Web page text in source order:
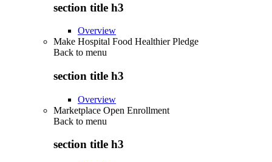
section title h3
Overview
Make Hospital Food Healthier Pledge
Back to menu
section title h3
Overview
Marketplace Open Enrollment
Back to menu
section title h3